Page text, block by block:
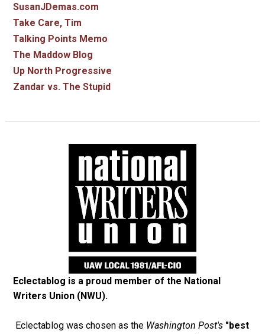
SusanJDemas.com
Take Care, Tim
Talking Points Memo
The Maddow Blog
Up North Progressive
Zandar vs. The Stupid
Eclectablog is a proud member of the National
Writers Union (NWU).
Eclectablog was chosen as the Washington Post's "best